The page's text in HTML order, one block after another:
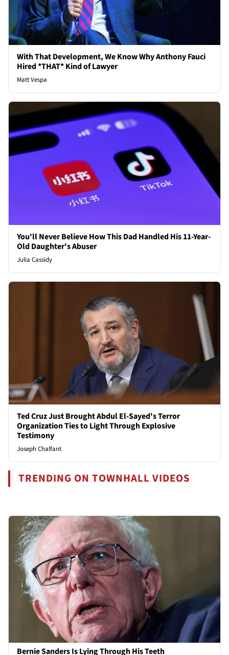
With That Development, We Know Why Anthony Fauci
Hired *THAT* Kind of Lawyer
Matt Vespa
You'll Never Believe How This Dad Handled His 11-Year-
Old Daughter's Abuser
Julia Cassidy
Ted Cruz Just Brought Abdul El-Sayed's Terror
Organization Ties to Light Through Explosive
Testimony
Joseph Chalfant
TRENDING ON TOWNHALL VIDEOS
Bernie Sanders Is Lying Through His Teeth